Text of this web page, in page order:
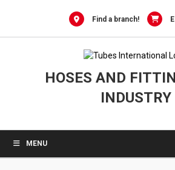
Find a branch!
HOSES AND
INDUSTRY
MENU